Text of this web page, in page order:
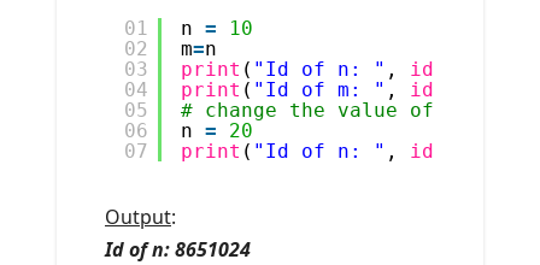
01
02
03
04
05
06
07
n =
10
m=n
print ( "Id of n: " , id
print ( "Id of m: " , id
# change the value of
n =
20
print ( "Id of n: " , id
Output:
Id of n: 8651024